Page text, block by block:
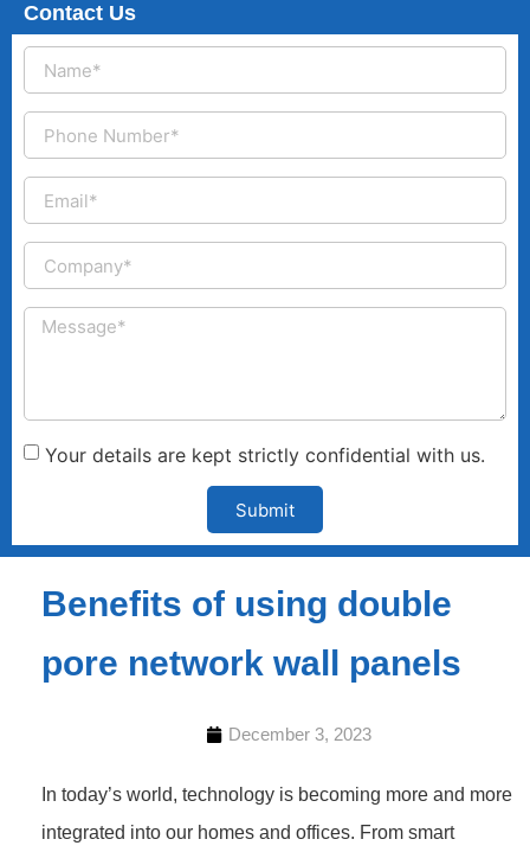
Contact Us
Your details are kept strictly confidential with us.
Submit
Benefits of using double
pore network wall panels
December 3, 2023
In today’s world, technology is becoming more and more
integrated into our homes and offices. From smart